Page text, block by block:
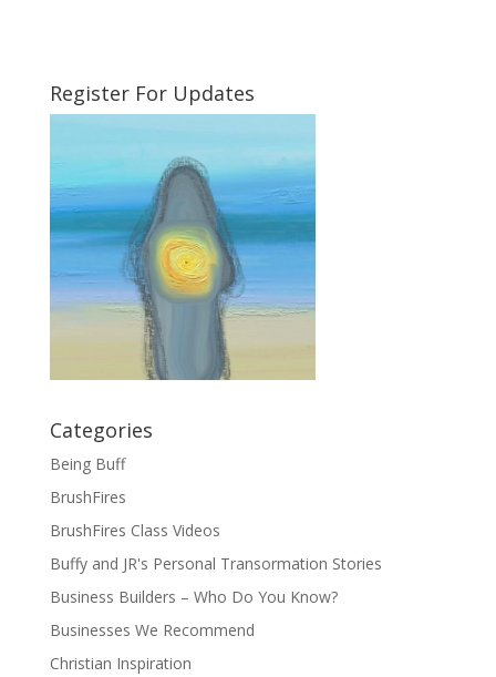
Register For Updates
Categories
Being Buff
BrushFires
BrushFires Class Videos
Buffy and JR's Personal Transormation Stories
Business Builders – Who Do You Know?
Businesses We Recommend
Christian Inspiration